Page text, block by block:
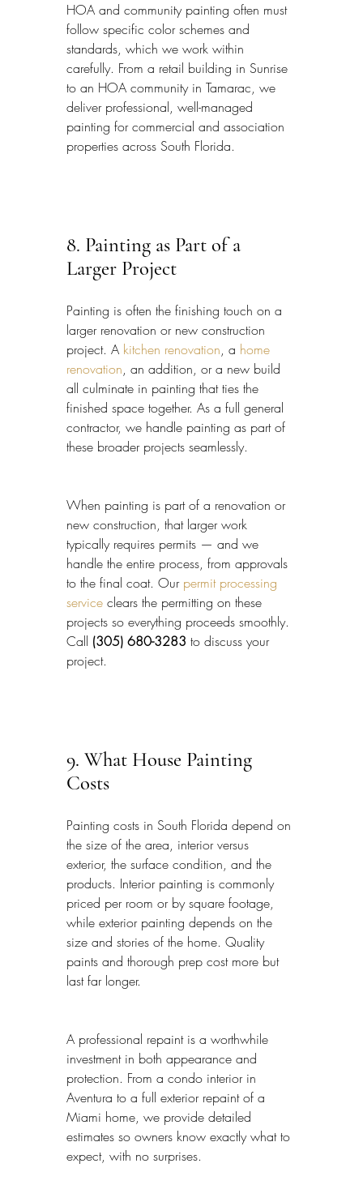
HOA and community painting often must
follow specific color schemes and
standards, which we work within
carefully. From a retail building in Sunrise
to an HOA community in Tamarac, we
deliver professional, well-managed
painting for commercial and association
properties across South Florida.
8. Painting as Part of a
Larger Project
Painting is often the finishing touch on a
larger renovation or new construction
project. A kitchen renovation, a home
renovation, an addition, or a new build
all culminate in painting that ties the
finished space together. As a full general
contractor, we handle painting as part of
these broader projects seamlessly.
When painting is part of a renovation or
new construction, that larger work
typically requires permits — and we
handle the entire process, from approvals
to the final coat. Our permit processing
service clears the permitting on these
projects so everything proceeds smoothly.
Call (305) 680-3283 to discuss your
project.
9. What House Painting
Costs
Painting costs in South Florida depend on
the size of the area, interior versus
exterior, the surface condition, and the
products. Interior painting is commonly
priced per room or by square footage,
while exterior painting depends on the
size and stories of the home. Quality
paints and thorough prep cost more but
last far longer.
A professional repaint is a worthwhile
investment in both appearance and
protection. From a condo interior in
Aventura to a full exterior repaint of a
Miami home, we provide detailed
estimates so owners know exactly what to
expect, with no surprises.